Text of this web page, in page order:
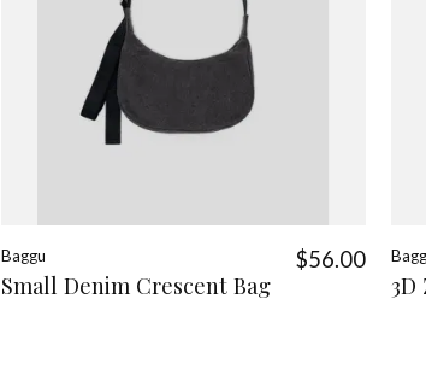
Baggu
Small Denim Crescent Bag
$56.00
3D